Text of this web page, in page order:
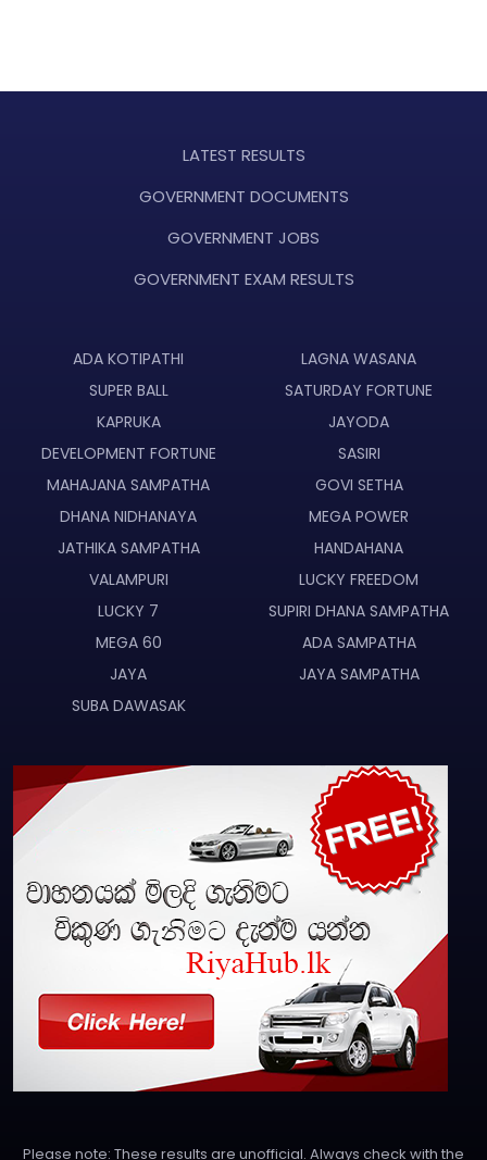
LATEST RESULTS
GOVERNMENT DOCUMENTS
GOVERNMENT JOBS
GOVERNMENT EXAM RESULTS
ADA KOTIPATHI
LAGNA WASANA
SUPER BALL
SATURDAY FORTUNE
KAPRUKA
JAYODA
DEVELOPMENT FORTUNE
SASIRI
MAHAJANA SAMPATHA
GOVI SETHA
DHANA NIDHANAYA
MEGA POWER
JATHIKA SAMPATHA
HANDAHANA
VALAMPURI
LUCKY FREEDOM
LUCKY 7
SUPIRI DHANA SAMPATHA
MEGA 60
ADA SAMPATHA
JAYA
JAYA SAMPATHA
SUBA DAWASAK
Please note: These results are unofficial. Always check with the